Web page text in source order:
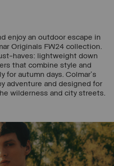
enjoy an outdoor escape in
Originals FW24 collection.
haves: lightweight down
that combine style and
for autumn days. Colmar's
adventure and designed for
wilderness and city streets.